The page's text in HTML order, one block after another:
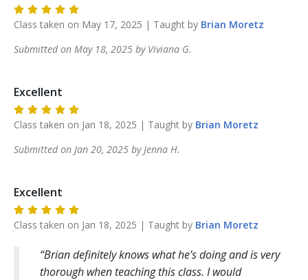
Class taken on May 17, 2025 | Taught by Brian Moretz
Submitted on May 18, 2025 by Viviana G.
Excellent
Class taken on Jan 18, 2025 | Taught by Brian Moretz
Submitted on Jan 20, 2025 by Jenna H.
Excellent
Class taken on Jan 18, 2025 | Taught by Brian Moretz
Brian definitely knows what he’s doing and is very
thorough when teaching this class. I would